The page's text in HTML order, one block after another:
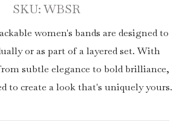
SKU: WBSR
women's bands are designed to
or as part of a layered set. With
subtle elegance to bold brilliance,
to create a look that's uniquely yours.